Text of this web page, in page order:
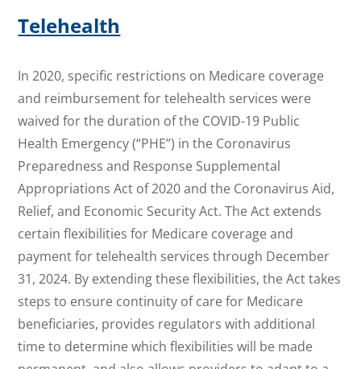
Telehealth
In 2020, specific restrictions on Medicare coverage
and reimbursement for telehealth services were
waived for the duration of the COVID-19 Public
Health Emergency (“PHE”) in the Coronavirus
Preparedness and Response Supplemental
Appropriations Act of 2020 and the Coronavirus Aid,
Relief, and Economic Security Act. The Act extends
certain flexibilities for Medicare coverage and
payment for telehealth services through December
31, 2024. By extending these flexibilities, the Act takes
steps to ensure continuity of care for Medicare
beneficiaries, provides regulators with additional
time to determine which flexibilities will be made